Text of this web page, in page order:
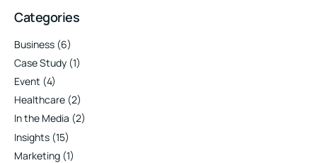
Categories
Business (6)
Case Study (1)
Event (4)
Healthcare (2)
In the Media (2)
Insights (15)
Marketing (1)